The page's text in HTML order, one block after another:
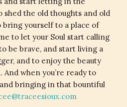
shed the old thoughts and old
bring yourself to a place of
to let your Soul start calling
be brave, and start living a
and to enjoy the beauty
And when you’re ready to
bringing in that bountiful